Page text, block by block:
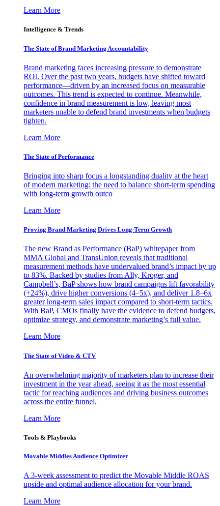
Learn More
Intelligence & Trends
The State of Brand Marketing Accountability
Brand marketing faces increasing pressure to demonstrate
ROI. Over the past two years, budgets have shifted toward
performance—driven by an increased focus on measurable
outcomes. This trend is expected to continue. Meanwhile,
confidence in brand measurement is low, leaving most
marketers unable to defend brand investments when budgets
tighten.
Learn More
The State of Performance
Bringing into sharp focus a longstanding duality at the heart
of modern marketing: the need to balance short-term spending
with long-term growth outco
Learn More
Proving Brand Marketing Drives Long-Term Growth
The new Brand as Performance (BaP) whitepaper from
MMA Global and TransUnion reveals that traditional
measurement methods have undervalued brand’s impact by up
to 83%. Backed by studies from Ally, Kroger, and
Campbell’s, BaP shows how brand campaigns lift favorability
(+24%), drive higher conversions (4–5x), and deliver 1.8–6x
greater long-term sales impact compared to short-term tactics.
With BaP, CMOs finally have the evidence to defend budgets,
optimize strategy, and demonstrate marketing’s full value.
Learn More
The State of Video & CTV
An overwhelming majority of marketers plan to increase their
investment in the year ahead, seeing it as the most essential
tactic for reaching audiences and driving business outcomes
across the entire funnel.
Learn More
Tools & Playbooks
Movable Middles Audience Optimizer
A 3-week assessment to predict the Movable Middle ROAS
upside and optimal audience allocation for your brand.
Learn More